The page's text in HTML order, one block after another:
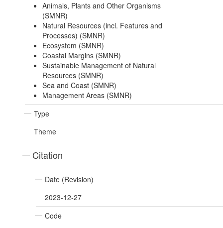
Animals, Plants and Other Organisms
(SMNR)
Natural Resources (incl. Features and
Processes) (SMNR)
Ecosystem (SMNR)
Coastal Margins (SMNR)
Sustainable Management of Natural
Resources (SMNR)
Sea and Coast (SMNR)
Management Areas (SMNR)
Type
Theme
Citation
Date (Revision)
2023-12-27
Code